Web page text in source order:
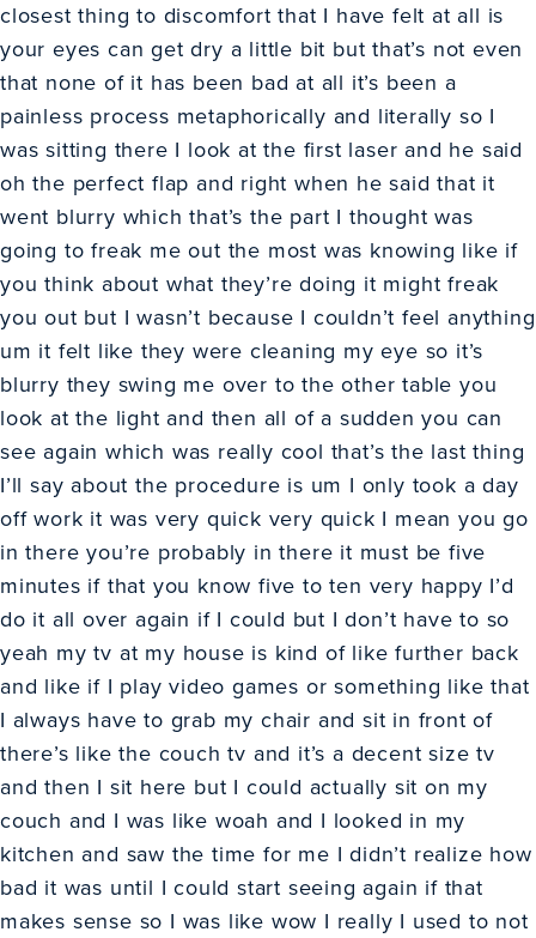
closest thing to discomfort that I have felt at all is
your eyes can get dry a little bit but that’s not even
that none of it has been bad at all it’s been a
painless process metaphorically and literally so I
was sitting there I look at the first laser and he said
oh the perfect flap and right when he said that it
went blurry which that’s the part I thought was
going to freak me out the most was knowing like if
you think about what they’re doing it might freak
you out but I wasn’t because I couldn’t feel anything
um it felt like they were cleaning my eye so it’s
blurry they swing me over to the other table you
look at the light and then all of a sudden you can
see again which was really cool that’s the last thing
I’ll say about the procedure is um I only took a day
off work it was very quick very quick I mean you go
in there you’re probably in there it must be five
minutes if that you know five to ten very happy I’d
do it all over again if I could but I don’t have to so
yeah my tv at my house is kind of like further back
and like if I play video games or something like that
I always have to grab my chair and sit in front of
there’s like the couch tv and it’s a decent size tv
and then I sit here but I could actually sit on my
couch and I was like woah and I looked in my
kitchen and saw the time for me I didn’t realize how
bad it was until I could start seeing again if that
makes sense so I was like wow I really I used to not